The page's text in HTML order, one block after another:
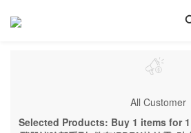
All Customer
Selected Products: Buy 1 items for